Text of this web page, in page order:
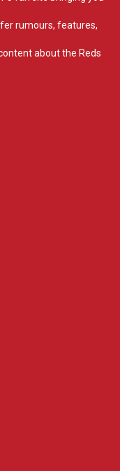
rumours, features,
about the Reds